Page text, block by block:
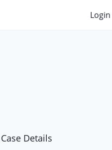
Login
Case Details